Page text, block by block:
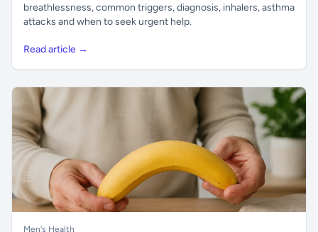
breathlessness, common triggers, diagnosis, inhalers, asthma
attacks and when to seek urgent help.
Read article →
Men's Health